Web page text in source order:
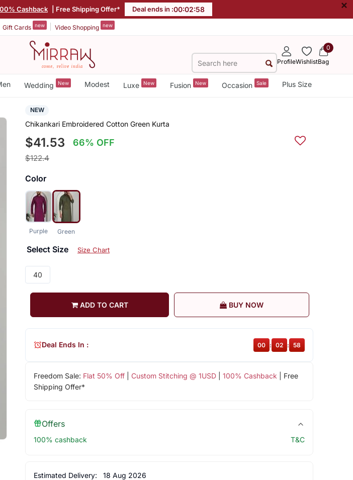
Cashback | Free Shipping Offer* Deal ends in :00:02:58 ×
Gift Cards new Video Shopping new
ProfileWishlist
0
Bag
Wedding New Modest Luxe New Fusion New Occasion Sale Plus Size
NEW
Chikankari Embroidered Cotton Green Kurta
$41.53 66% OFF
$122.4
Color
Purple Green
Select Size Size Chart
40
ADD TO CART BUY NOW
Freedom Sale: Flat 50% Off| Custom Stitching @ 1USD| 100% Cashback | Free
Shipping Offer*
Deal Ends In : 00 : 02 : 58
Offers
100% cashback T&C
Estimated Delivery: 18 Aug 2026